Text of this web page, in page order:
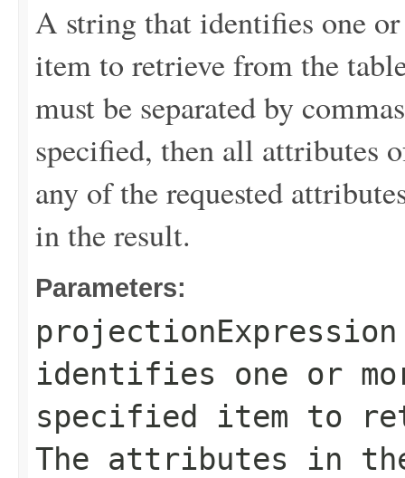
A string that identifies one
item to retrieve from the
must be separated by
specified, then all attributes
any of the requested
in the result.
Parameters:
projectionExpression
identifies one or
specified item to
The attributes in